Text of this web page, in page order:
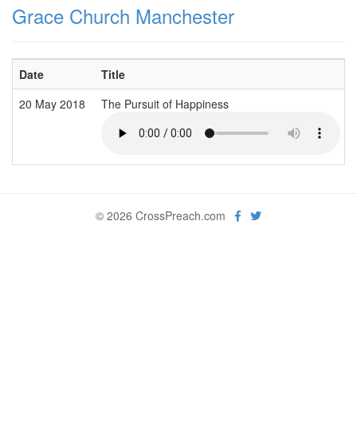
Grace Church Manchester
Date Title
20 May 2018
The Pursuit of Happiness
© 2026 CrossPreach.com